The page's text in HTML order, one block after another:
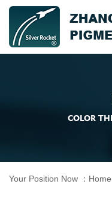
COLOR
Your Position Now ： Home